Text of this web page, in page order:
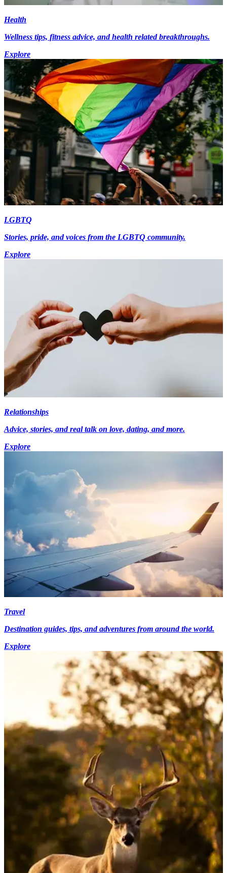
Health
Wellness tips, fitness advice, and health related breakthroughs.
Explore
LGBTQ
Stories, pride, and voices from the LGBTQ community.
Explore
Relationships
Advice, stories, and real talk on love, dating, and more.
Explore
Travel
Destination guides, tips, and adventures from around the world.
Explore